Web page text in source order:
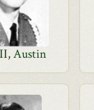
Austin